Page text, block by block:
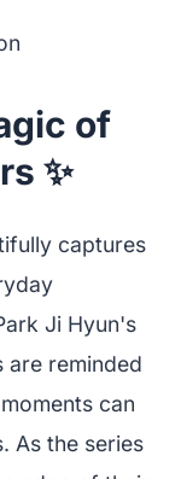
of
✨
captures
Ji Hyun's
are reminded
can
As the series